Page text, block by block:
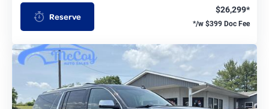
Reserve
$26,299*
*/w $399 Doc Fee